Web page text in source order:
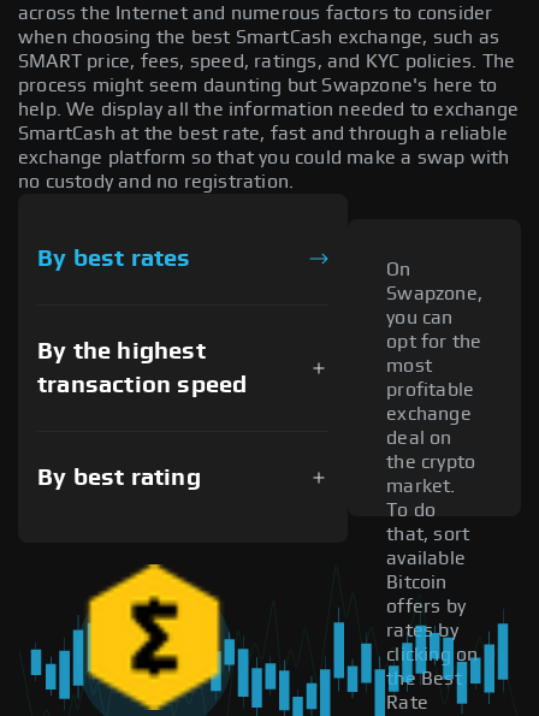
across the Internet and numerous factors to consider
when choosing the best SmartCash exchange, such as
SMART price, fees, speed, ratings, and KYC policies. The
process might seem daunting but Swapzone's here to
help. We display all the information needed to exchange
SmartCash at the best rate, fast and through a reliable
exchange platform so that you could make a swap with
no custody and no registration.
By best rates
By the highest
transaction speed
By best rating
On
Swapzone,
you can
opt for the
most
profitable
exchange
deal on
the crypto
market.
To do
that, sort
available
Bitcoin
offers by
rates by
clicking on
the Best
Rate